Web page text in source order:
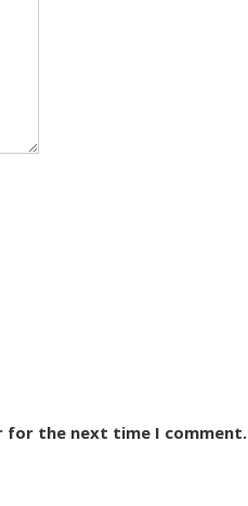
for the next time I comment.